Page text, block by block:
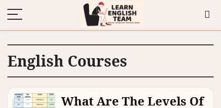
English Courses
What Are The Levels Of